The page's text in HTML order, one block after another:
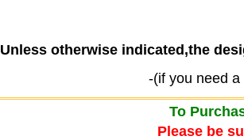
Unless otherwise indicated,the
-(if you need
To
Please be